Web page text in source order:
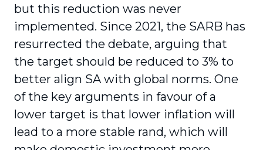
but this reduction was never
implemented. Since 2021, the SARB has
resurrected the debate, arguing that
the target should be reduced to 3% to
better align SA with global norms. One
of the key arguments in favour of a
lower target is that lower inflation will
lead to a more stable rand, which will